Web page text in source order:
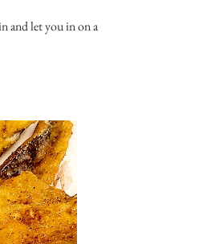
and let you in on a